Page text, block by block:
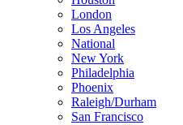
London
Los Angeles
National
New York
Philadelphia
Phoenix
Raleigh/Durham
San Francisco